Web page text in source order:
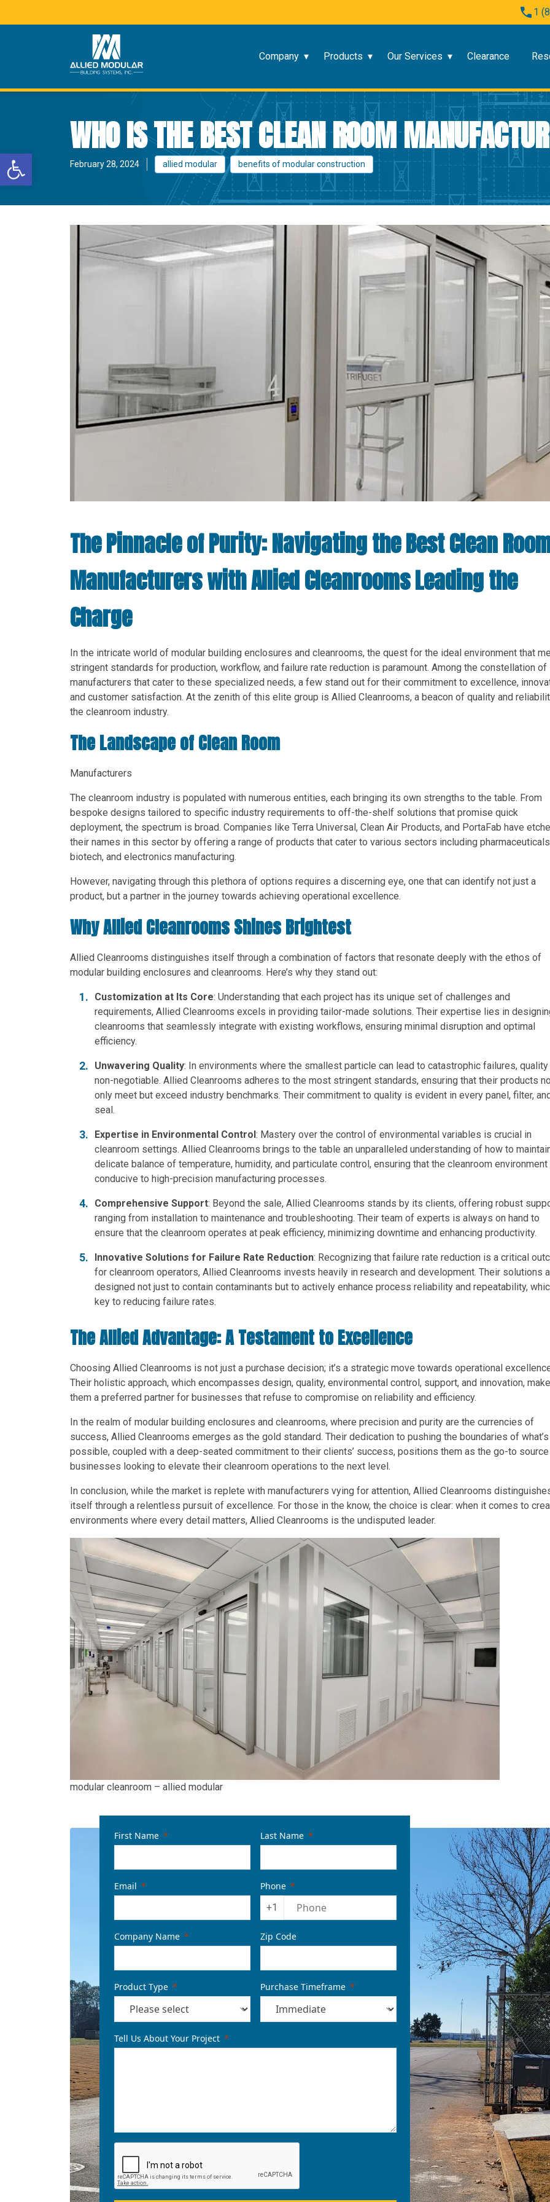
Open toolbar
1
Company Products Our Services Clearance
WHO IS THE BEST CLEAN ROOM
February 28, 2024 allied modular benefits of modular construction
The Pinnacle of Purity: Navigating the Best Clean
Manufacturers with Allied Cleanrooms Leading the
Charge
In the intricate world of modular building enclosures and cleanrooms, the quest for the ideal environment that
stringent standards for production, workflow, and failure rate reduction is paramount. Among the constellation of
manufacturers that cater to these specialized needs, a few stand out for their commitment to excellence,
and customer satisfaction. At the zenith of this elite group is Allied Cleanrooms, a beacon of quality and
the cleanroom industry.
The Landscape of Clean Room
Manufacturers
The cleanroom industry is populated with numerous entities, each bringing its own strengths to the table. From
bespoke designs tailored to specific industry requirements to off-the-shelf solutions that promise quick
deployment, the spectrum is broad. Companies like Terra Universal, Clean Air Products, and PortaFab have
their names in this sector by offering a range of products that cater to various sectors including
biotech, and electronics manufacturing.
However, navigating through this plethora of options requires a discerning eye, one that can identify not just a
product, but a partner in the journey towards achieving operational excellence.
Why Allied Cleanrooms Shines Brightest
Allied Cleanrooms distinguishes itself through a combination of factors that resonate deeply with the ethos of
modular building enclosures and cleanrooms. Here’s why they stand out:
Customization at Its Core: Understanding that each project has its unique set of challenges and
requirements, Allied Cleanrooms excels in providing tailor-made solutions. Their expertise lies in
cleanrooms that seamlessly integrate with existing workflows, ensuring minimal disruption and optimal
efficiency.
Unwavering Quality: In environments where the smallest particle can lead to catastrophic failures,
non-negotiable. Allied Cleanrooms adheres to the most stringent standards, ensuring that their products
only meet but exceed industry benchmarks. Their commitment to quality is evident in every panel, filter,
seal.
Expertise in Environmental Control: Mastery over the control of environmental variables is crucial in
cleanroom settings. Allied Cleanrooms brings to the table an unparalleled understanding of how to
delicate balance of temperature, humidity, and particulate control, ensuring that the cleanroom environment
conducive to high-precision manufacturing processes.
Comprehensive Support: Beyond the sale, Allied Cleanrooms stands by its clients, offering robust
ranging from installation to maintenance and troubleshooting. Their team of experts is always on hand to
ensure that the cleanroom operates at peak efficiency, minimizing downtime and enhancing productivity.
Innovative Solutions for Failure Rate Reduction: Recognizing that failure rate reduction is a critical
for cleanroom operators, Allied Cleanrooms invests heavily in research and development. Their solutions
designed not just to contain contaminants but to actively enhance process reliability and repeatability,
key to reducing failure rates.
The Allied Advantage: A Testament to Excellence
Choosing Allied Cleanrooms is not just a purchase decision; it’s a strategic move towards operational
Their holistic approach, which encompasses design, quality, environmental control, support, and innovation,
them a preferred partner for businesses that refuse to compromise on reliability and efficiency.
In the realm of modular building enclosures and cleanrooms, where precision and purity are the currencies of
success, Allied Cleanrooms emerges as the gold standard. Their dedication to pushing the boundaries of what’s
possible, coupled with a deep-seated commitment to their clients’ success, positions them as the go-to
businesses looking to elevate their cleanroom operations to the next level.
In conclusion, while the market is replete with manufacturers vying for attention, Allied Cleanrooms
itself through a relentless pursuit of excellence. For those in the know, the choice is clear: when it comes to
environments where every detail matters, Allied Cleanrooms is the undisputed leader.
modular cleanroom – allied modular
First Name Last Name
Email
Phone
+1
Company Name Zip Code
Product Type Purchase Timeframe
Tell Us About Your Project